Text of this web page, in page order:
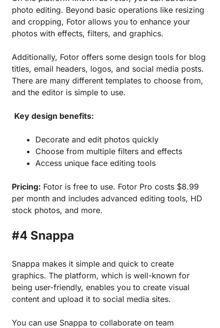
photo editing. Beyond basic operations like resizing
and cropping, Fotor allows you to enhance your
photos with effects, filters, and graphics.
Additionally, Fotor offers some design tools for blog
titles, email headers, logos, and social media posts.
There are many different templates to choose from,
and the editor is simple to use.
Key design benefits:
Decorate and edit photos quickly
Choose from multiple filters and effects
Access unique face editing tools
Pricing: Fotor is free to use. Fotor Pro costs $8.99
per month and includes advanced editing tools, HD
stock photos, and more.
#4 Snappa
Snappa makes it simple and quick to create
graphics. The platform, which is well-known for
being user-friendly, enables you to create visual
content and upload it to social media sites.
You can use Snappa to collaborate on team